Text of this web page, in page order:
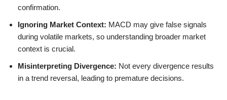
confirmation.
Ignoring Market Context: MACD may give false signals
during volatile markets, so understanding broader market
context is crucial.
Misinterpreting Divergence: Not every divergence results
in a trend reversal, leading to premature decisions.